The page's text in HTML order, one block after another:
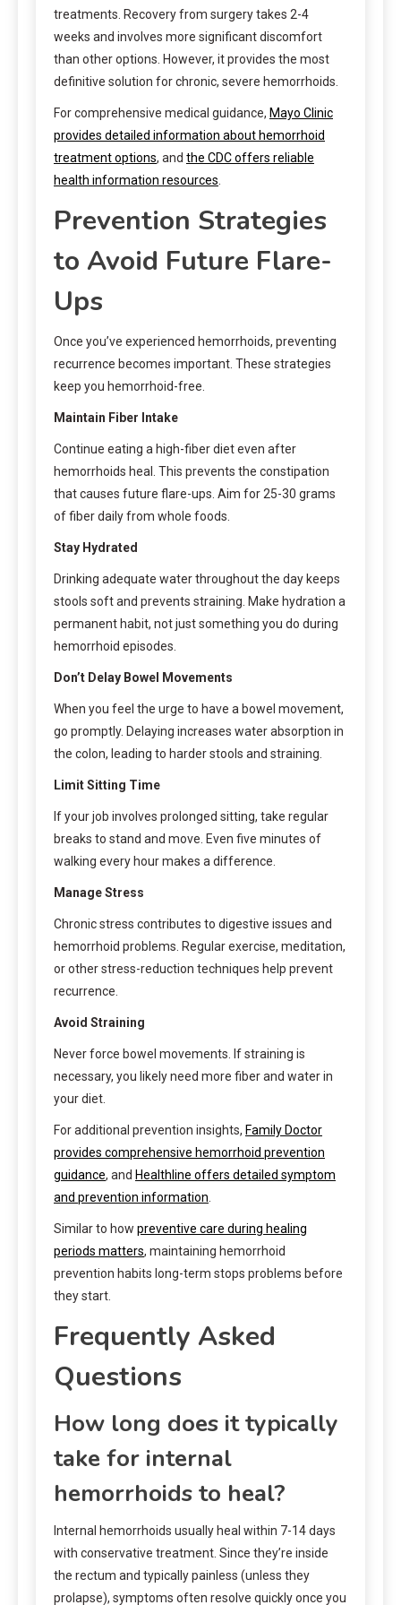
treatments. Recovery from surgery takes 2-4
weeks and involves more significant discomfort
than other options. However, it provides the most
definitive solution for chronic, severe hemorrhoids.
For comprehensive medical guidance, Mayo Clinic
provides detailed information about hemorrhoid
treatment options, and the CDC offers reliable
health information resources
Prevention Strategies
to Avoid Future Flare-
Ups
Once you’ve experienced hemorrhoids, preventing
recurrence becomes important. These strategies
keep you hemorrhoid-free.
Maintain Fiber Intake
Continue eating a high-fiber diet even after
hemorrhoids heal. This prevents the constipation
that causes future flare-ups. Aim for 25-30 grams
of fiber daily from whole foods.
Stay Hydrated
Drinking adequate water throughout the day keeps
stools soft and prevents straining. Make hydration a
permanent habit, not just something you do during
hemorrhoid episodes.
Don’t Delay Bowel Movements
When you feel the urge to have a bowel movement,
go promptly. Delaying increases water absorption in
the colon, leading to harder stools and straining.
Limit Sitting Time
If your job involves prolonged sitting, take regular
breaks to stand and move. Even five minutes of
walking every hour makes a difference.
Manage Stress
Chronic stress contributes to digestive issues and
hemorrhoid problems. Regular exercise, meditation,
or other stress-reduction techniques help prevent
recurrence.
Avoid Straining
Never force bowel movements. If straining is
necessary, you likely need more fiber and water in
your diet.
For additional prevention insights, Family Doctor
provides comprehensive hemorrhoid prevention
guidance, and Healthline offers detailed symptom
and prevention information
Similar to how preventive care during healing
periods matters, maintaining hemorrhoid
prevention habits long-term stops problems before
they start.
Frequently Asked
Questions
How long does it typically
take for internal
hemorrhoids to heal?
Internal hemorrhoids usually heal within 7-14 days
with conservative treatment. Since they’re inside
the rectum and typically painless (unless they
prolapse), symptoms often resolve quickly once you